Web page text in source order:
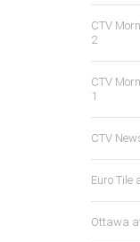
CTV
2
CTV
1
CTV
Euro Tile
Ottawa